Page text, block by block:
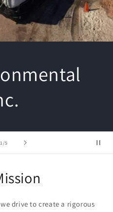
1 /of
5
drive to create a rigorous